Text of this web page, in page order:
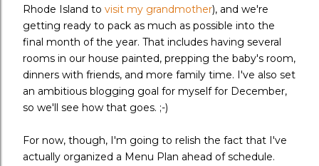
Rhode Island to visit my grandmother), and we're
getting ready to pack as much as possible into the
final month of the year. That includes having several
rooms in our house painted, prepping the baby's room,
dinners with friends, and more family time. I've also set
an ambitious blogging goal for myself for December,
so we'll see how that goes. ;-)
For now, though, I'm going to relish the fact that I've
actually organized a Menu Plan ahead of schedule.